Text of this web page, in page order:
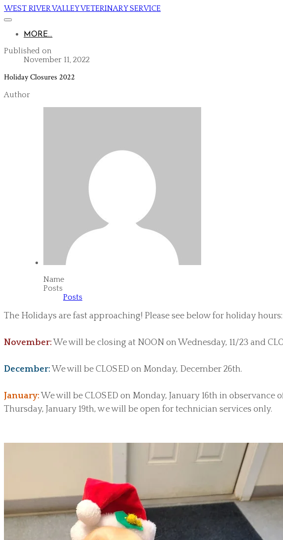
WEST RIVER VALLEY VETERINARY SERVICE
MORE...
Published on
November 11, 2022
Holiday Closures 2022
Author
Name
Posts
Posts
The Holidays are fast approaching! Please see below for holiday hours:
November: We will be closing at NOON on Wednesday, 11/23 and
December: We will be CLOSED on Monday, December 26th.
January: We will be CLOSED on Monday, January 16th in
Thursday, January 19th, we will be open for technician services only.